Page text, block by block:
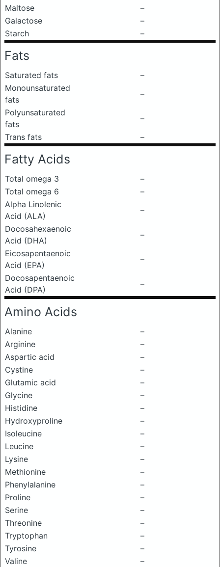
Maltose
–
Galactose
–
Starch
–
Fats
Saturated fats
–
Monounsaturated
fats
–
Polyunsaturated
fats
–
Trans fats
–
Fatty Acids
Total omega 3
–
Total omega 6
–
Alpha Linolenic
Acid (ALA)
–
Docosahexaenoic
Acid (DHA)
–
Eicosapentaenoic
Acid (EPA)
–
Docosapentaenoic
Acid (DPA)
–
Amino Acids
Alanine
–
Arginine
–
Aspartic acid
–
Cystine
–
Glutamic acid
–
Glycine
–
Histidine
–
Hydroxyproline
–
Isoleucine
–
Leucine
–
Lysine
–
Methionine
–
Phenylalanine
–
Proline
–
Serine
–
Threonine
–
Tryptophan
–
Tyrosine
–
Valine
–